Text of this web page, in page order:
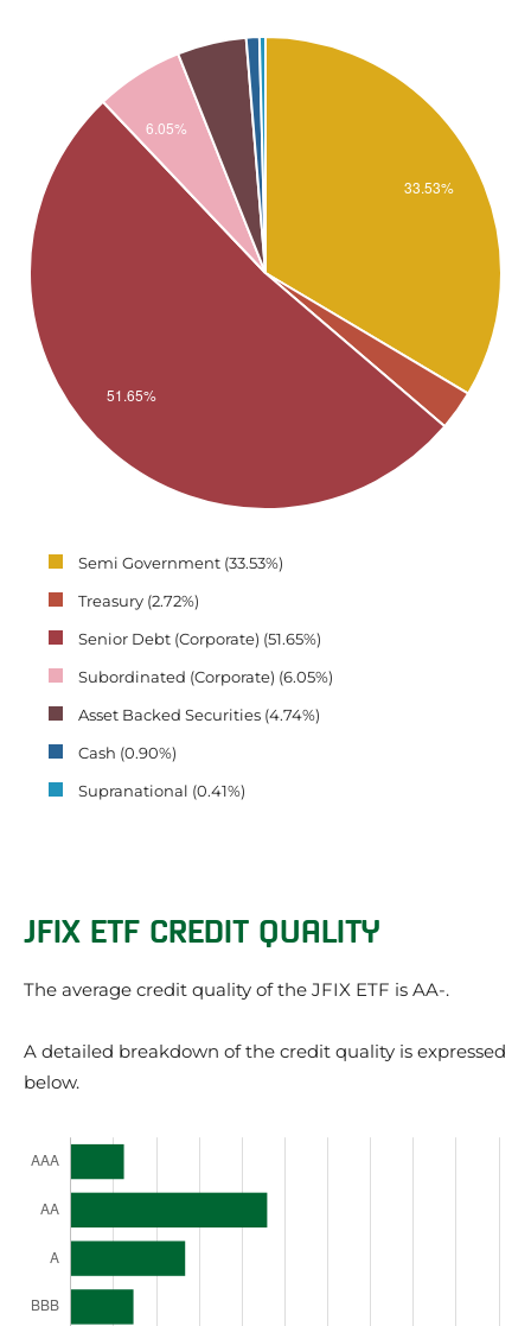
Semi Government (33.53%)
Treasury (2.72%)
Senior Debt (Corporate) (51.65%)
Subordinated (Corporate) (6.05%)
Asset Backed Securities (4.74%)
Cash (0.90%)
Supranational (0.41%)
JFIX ETF CREDIT QUALITY
The average credit quality of the JFIX ETF is AA-.
A detailed breakdown of the credit quality is expressed
below.